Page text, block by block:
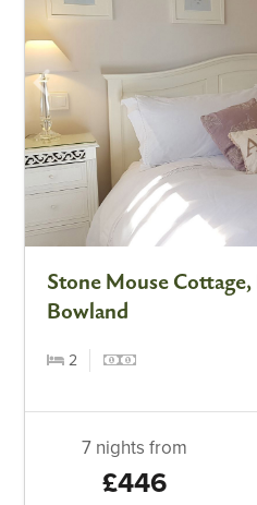
Stone Mouse
Bowland
2
7 nights from
£446